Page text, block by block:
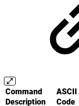
Command
Description
ASCII
Code